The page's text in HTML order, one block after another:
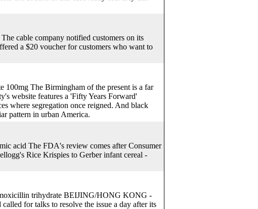
cable company notified customers on its
a $20 voucher for customers who want to
100mg The Birmingham of the present is a far
website features a 'Fifty Years Forward'
where segregation once reigned. And black
pattern in urban America.
acid The FDA's review comes after Consumer
Rice Krispies to Gerber infant cereal -
trihydrate BEIJING/HONG KONG -
for talks to resolve the issue a day after its